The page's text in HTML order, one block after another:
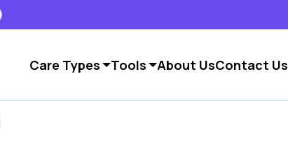
Care Types Tools About UsContact Us